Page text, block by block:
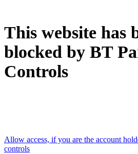
This website has
blocked by BT
Controls
Allow access, if you are the account
controls